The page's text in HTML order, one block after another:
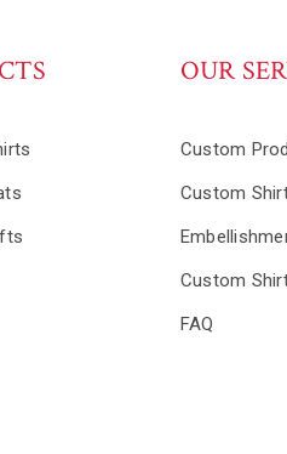
OUR
Custom
Custom
Custom
FAQ